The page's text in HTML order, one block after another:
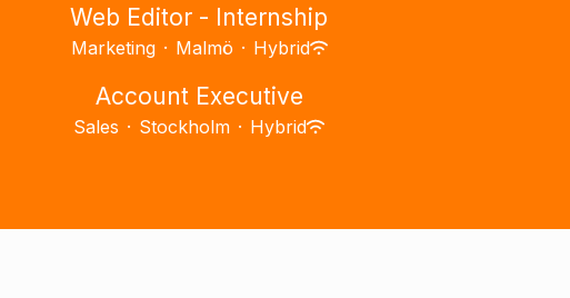
Web Editor - Internship
Marketing · Malmö · Hybrid
Account Executive
Sales · Stockholm · Hybrid